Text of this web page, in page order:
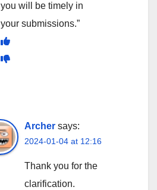
you will be timely in
your submissions.”
Archer says:
2024-01-04 at 12:16
Thank you for the
clarification.